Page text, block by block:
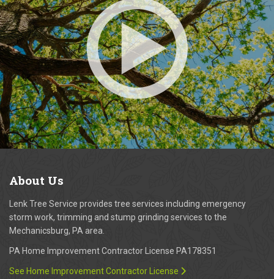
About Us
Lenk Tree Service provides tree services including emergency
storm work, trimming and stump grinding services to the
Mechanicsburg, PA area.
PA Home Improvement Contractor License PA178351
See Home Improvement Contractor License